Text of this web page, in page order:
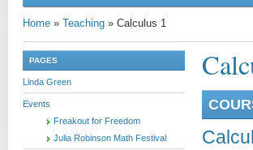
Home » Teaching » Calculus 1
PAGES
Linda Green
Events
Freakout for Freedom
Julia Robinson Math Festival